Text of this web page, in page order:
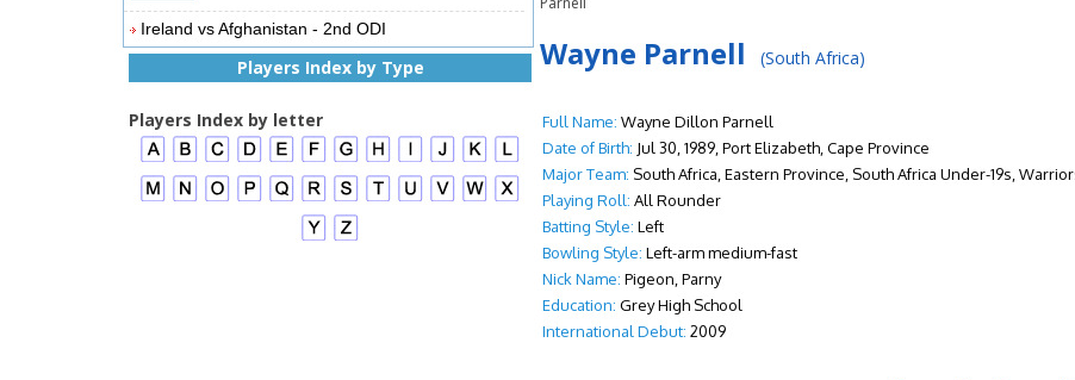
Wayne Parnell(South Africa)
Full Name: Wayne Dillon Parnell
Date of Birth: Jul 30, 1989, Port Elizabeth, Cape Province
Major Team: South Africa, Eastern Province, South Africa Under-19s,
Playing Roll: All Rounder
Batting Style: Left
Bowling Style: Left-arm medium-fast
Nick Name: Pigeon, Parny
Education: Grey High School
International Debut: 2009
Ireland vs Afghanistan - 2nd ODI
Players Index by Type
Players Index by letter